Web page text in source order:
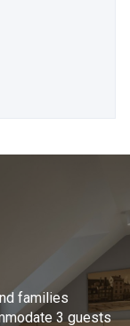
families
3 guests